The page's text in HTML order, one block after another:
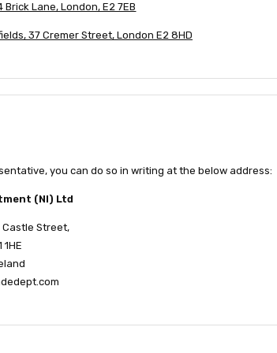
Brick Lane, London, E2 7EB
37 Cremer Street, London E2 8HD
you can do so in writing at the below address:
(NI) Ltd
Castle Street,
1HE